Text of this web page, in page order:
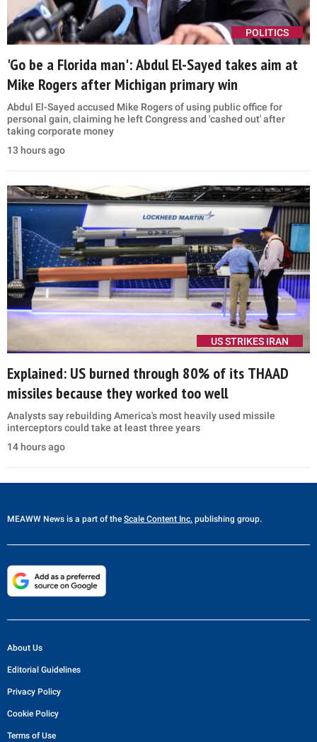
POLITICS
'Go be a Florida man': Abdul El-Sayed takes aim at
Mike Rogers after Michigan primary win
Abdul El-Sayed accused Mike Rogers of using public office for
personal gain, claiming he left Congress and 'cashed out' after
taking corporate money
13 hours ago
US STRIKES IRAN
Explained: US burned through 80% of its THAAD
missiles because they worked too well
Analysts say rebuilding America's most heavily used missile
interceptors could take at least three years
14 hours ago
MEAWW News is a part of the Scale Content Inc. publishing group.
About Us
Editorial Guidelines
Privacy Policy
Cookie Policy
Terms of Use